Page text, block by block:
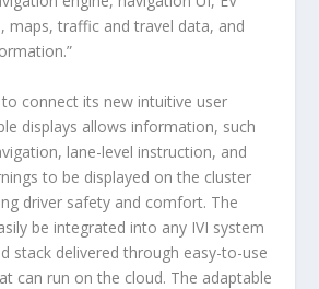
maps, traffic and travel data, and
to connect its new intuitive user
displays allows information, such
lane-level instruction, and
to be displayed on the cluster
driver safety and comfort. The
be integrated into any IVI system
stack delivered through easy-to-use
can run on the cloud. The adaptable